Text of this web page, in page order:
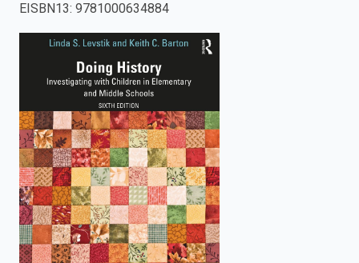
press
search.
EISBN13: 9781000634884